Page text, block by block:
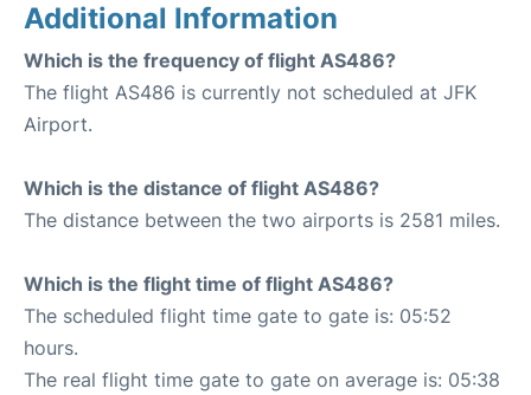
Additional Information
Which is the frequency of flight AS486?
The flight AS486 is currently not scheduled at JFK
Airport.
Which is the distance of flight AS486?
The distance between the two airports is 2581 miles.
Which is the flight time of flight AS486?
The scheduled flight time gate to gate is: 05:52
hours.
The real flight time gate to gate on average is: 05:38